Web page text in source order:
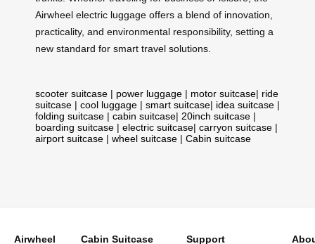
Airwheel electric luggage offers a blend of innovation,
practicality, and environmental responsibility, setting a
new standard for smart travel solutions.
scooter suitcase | power luggage | motor suitcase| ride
suitcase | cool luggage | smart suitcase| idea suitcase |
folding suitcase | cabin suitcase| 20inch suitcase |
boarding suitcase | electric suitcase| carryon suitcase |
airport suitcase | wheel suitcase | Cabin suitcase
Airwheel Cabin Suitcase Support